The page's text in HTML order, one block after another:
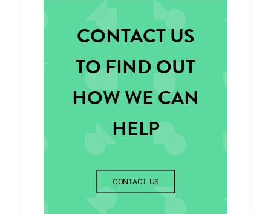
CONTACT US
TO FIND OUT
HOW WE CAN
HELP
CONTACT US